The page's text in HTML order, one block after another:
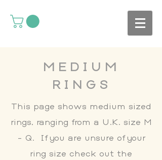
MEDIUM
RINGS
This page shows medium sized
rings, ranging from a U.K. size M
- Q. If you are unsure of your
ring size check out the